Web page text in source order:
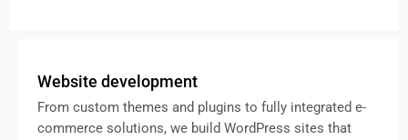
Website development
From custom themes and plugins to fully integrated e-
commerce solutions, we build WordPress sites that